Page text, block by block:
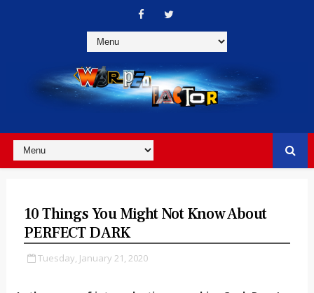
10 Things You Might Not Know About
PERFECT DARK
Tuesday, January 21, 2020